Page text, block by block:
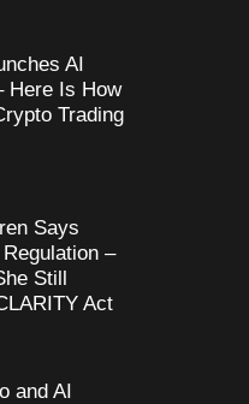
AI
Here Is How
Trading
Says
–
Still
Act
and AI